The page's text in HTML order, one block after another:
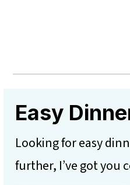
Easy
Looking for easy
further, I’ve got you